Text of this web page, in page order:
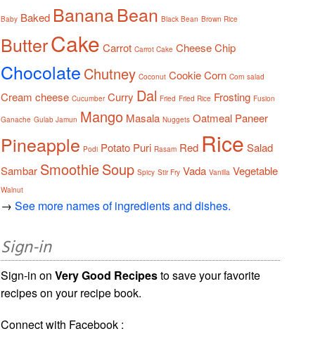
Baby Baked BananaBean Black Bean Brown Rice
ButterCake Carrot Carrot Cake Cheese Chip
Chocolate Chutney Coconut Cookie Corn Corn salad
Cream cheese Cucumber Curry Dal Fried Fried Rice Frosting Fusion
Ganache Gulab Jamun Mango Masala Nuggets Oatmeal Paneer
Pineapple Podi Potato Puri Rasam Red Rice Salad
Sambar SmoothieSoup Spicy Stir Fry Vada Vanilla Vegetable
Walnut
→See more names of ingredients and dishes.
Sign-in
Sign-in onVery Good Recipesto save your favorite
recipes on your recipe book.
Connect with Facebook :